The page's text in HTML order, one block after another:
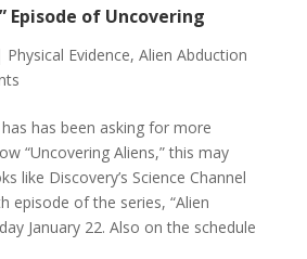
Episode of Uncovering
Physical Evidence, Alien Abduction
has been asking for more
“Uncovering Aliens,” this may
like Discovery’s Science Channel
episode of the series, “Alien
January 22. Also on the schedule